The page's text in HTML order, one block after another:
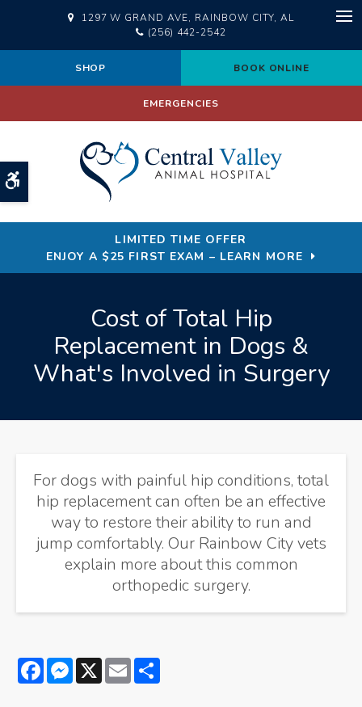
Accessible Version
1297 W GRAND AVE RAINBOW CITY AL
(256) 442-2542
SHOP BOOK ONLINE
EMERGENCIES
LIMITED TIME OFFER
ENJOY A $25 FIRST EXAM – LEARN MORE
Cost of Total Hip
Replacement in Dogs &
What's Involved in Surgery
For dogs with painful hip conditions, total
hip replacement can often be an effective
way to restore their ability to run and
jump comfortably. Our Rainbow City vets
explain more about this common
orthopedic surgery.
FacebookMessenger
X Email